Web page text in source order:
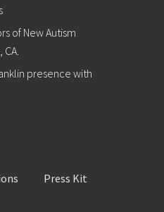
of New Autism
presence with
Press Kit